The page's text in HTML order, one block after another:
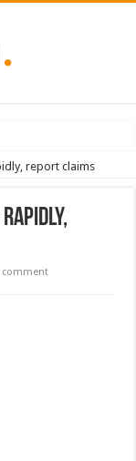
report claims
rapidly,
comment